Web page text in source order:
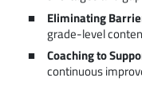
Eliminating
grade-level
Coaching to
continuous